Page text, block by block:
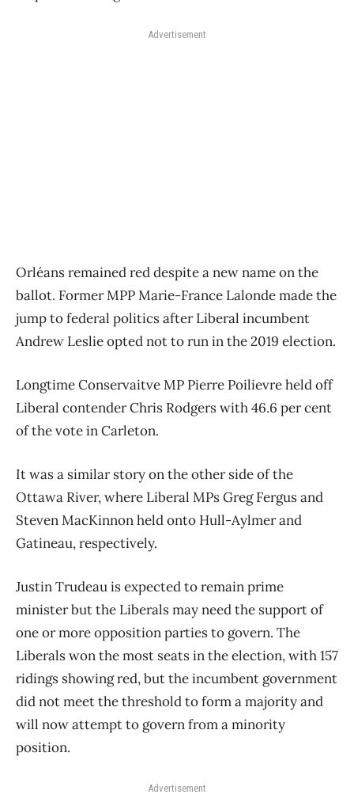
Advertisement
Orléans remained red despite a new name on the
ballot. Former MPP Marie-France Lalonde made the
jump to federal politics after Liberal incumbent
Andrew Leslie opted not to run in the 2019 election.
Longtime Conservaitve MP Pierre Poilievre held off
Liberal contender Chris Rodgers with 46.6 per cent
of the vote in Carleton.
It was a similar story on the other side of the
Ottawa River, where Liberal MPs Greg Fergus and
Steven MacKinnon held onto Hull-Aylmer and
Gatineau, respectively.
Justin Trudeau is expected to remain prime
minister but the Liberals may need the support of
one or more opposition parties to govern. The
Liberals won the most seats in the election, with 157
ridings showing red, but the incumbent government
did not meet the threshold to form a majority and
will now attempt to govern from a minority
position.
Advertisement